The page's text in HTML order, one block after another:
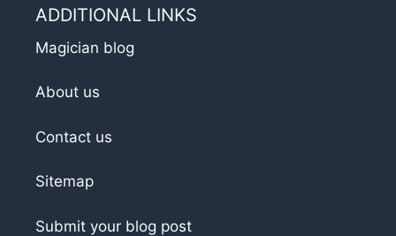
ADDITIONAL LINKS
Magician blog
About us
Contact us
Sitemap
Submit your blog post